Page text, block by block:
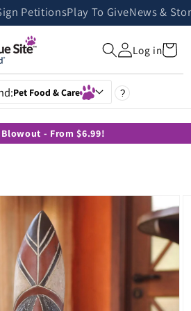
PetitionsPlay To GiveNews &
Log inCart
Pet Food & Care ?
Blowout - From $6.99!